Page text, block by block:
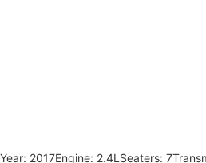
Year: 2017Engine: 2.4LSeaters: